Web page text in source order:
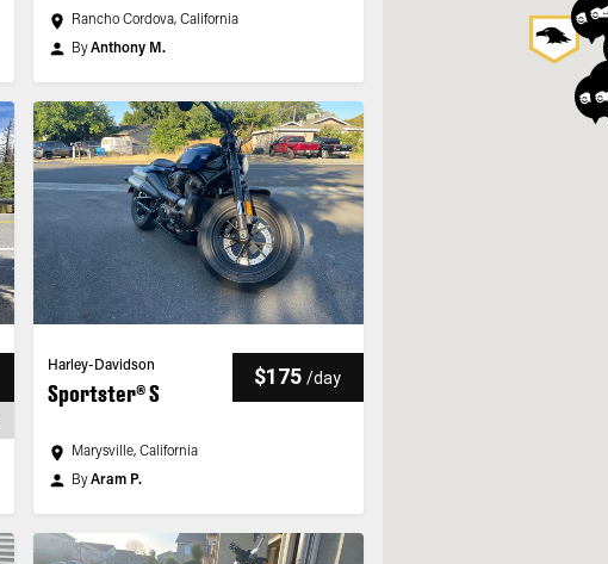
Rancho Cordova, California
ByAnthony M.
Harley-Davidson
Sportster® S
$175 /day
Marysville, California
ByAram P.